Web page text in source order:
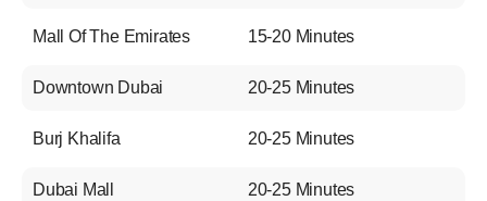
Mall Of The Emirates 15-20 Minutes
Downtown Dubai 20-25 Minutes
Burj Khalifa 20-25 Minutes
Dubai Mall 20-25 Minutes